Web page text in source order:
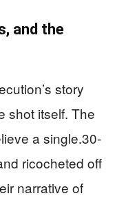
and the
story
shot itself. The
a single.30-
ricocheted off
narrative of